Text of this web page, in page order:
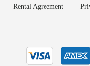
Rental Agreement